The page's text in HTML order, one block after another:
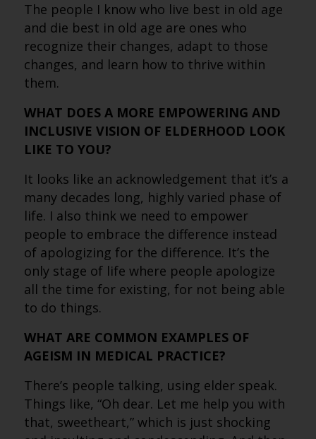
The people I know who live best in old age
and die best in old age are ones who
recognize their changes, adapt to those
changes, and learn how to thrive within
them.
WHAT DOES A MORE EMPOWERING AND
INCLUSIVE VISION OF ELDERHOOD LOOK
LIKE TO YOU?
It looks like an acknowledgement that it’s a
many decades long, highly varied phase of
life. I also think we need to empower
people to embrace the difference instead
of apologizing for the difference. It’s the
only stage of life where people apologize
all the time for existing, for not being able
to do things.
WHAT ARE COMMON EXAMPLES OF
AGEISM IN MEDICAL PRACTICE?
There’s people talking, using elder speak.
Things like, “Oh dear. Let me help you with
that, sweetheart,” which is just shocking